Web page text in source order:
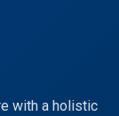
with a holistic